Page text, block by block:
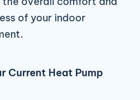
of your indoor
Current Heat Pump